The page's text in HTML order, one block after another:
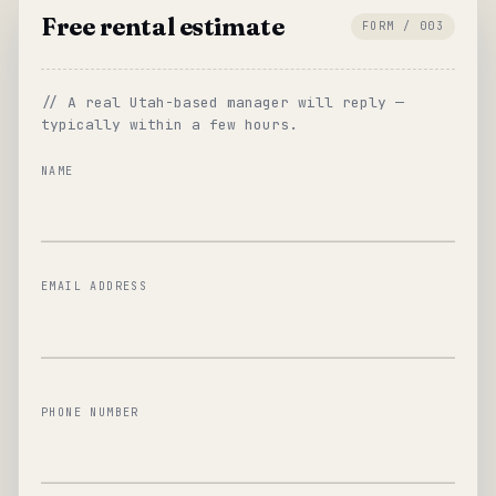
Free rental estimate FORM / 003
// A real Utah-based manager will reply —
typically within a few hours.
NAME
EMAIL ADDRESS
PHONE NUMBER